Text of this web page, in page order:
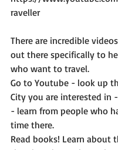
raveller
There are incredible
out there specifically to
who want to travel.
Go to Youtube - look up
City you are interested in
- learn from people who
time there.
Read books! Learn about